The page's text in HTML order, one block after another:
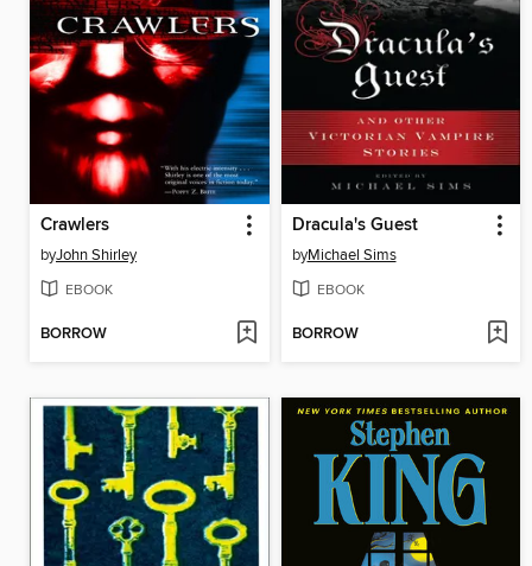
Crawlers
byJohn Shirley
EBOOK
BORROW
Dracula's Guest
byMichael Sims
EBOOK
BORROW